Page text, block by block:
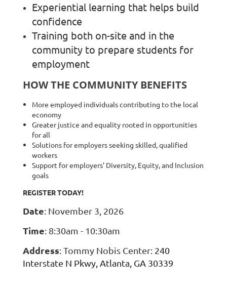
Experiential learning that helps build
confidence
Training both on-site and in the
community to prepare students for
employment
HOW THE COMMUNITY BENEFITS
More employed individuals contributing to the local
economy
Greater justice and equality rooted in opportunities
for all
Solutions for employers seeking skilled, qualified
workers
Support for employers’ Diversity, Equity, and Inclusion
goals
REGISTER TODAY!
Date: November 3, 2026
Time: 8:30am - 10:30am
Address: Tommy Nobis Center: 240
Interstate N Pkwy, Atlanta, GA 30339